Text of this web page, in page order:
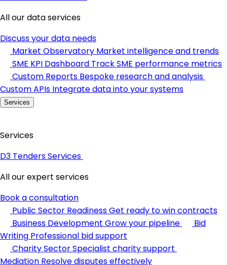
All our data services
Discuss your data needs
Market Observatory Market intelligence and trends
SME KPI Dashboard Track SME performance metrics
Custom Reports Bespoke research and analysis
Custom APIs Integrate data into your systems
Services
Services
D3 Tenders Services
All our expert services
Book a consultation
Public Sector ReadinessGet ready to win contracts
Business Development Grow your pipeline
Bid
Writing Professional bid support
Charity SectorSpecialist charity support
Mediation Resolve disputes effectively